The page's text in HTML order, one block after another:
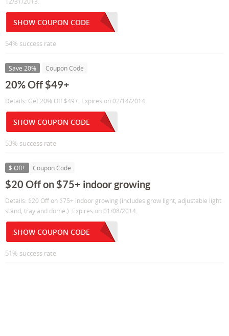
SHOW COUPON CODE
54% success rate
Save 20% Coupon Code
20% Off $49+
Details: Get 20% Off $49+. Expires on 02/14/2014.
SHOW COUPON CODE
53% success rate
$ Off! Coupon Code
$20 Off on $75+ indoor growing
Details: $20 Off on $75+ indoor growing (includes grow light, adjustable light
stand, tray and dome.). Expires on 01/08/2014.
SHOW COUPON CODE
51% success rate